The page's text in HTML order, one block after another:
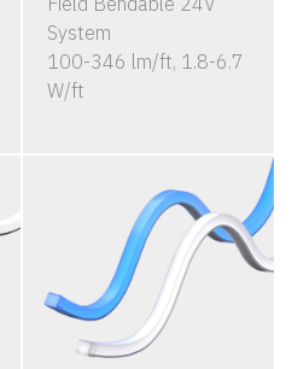
System
100-346 lm/ft, 1.8-6.7
W/ft